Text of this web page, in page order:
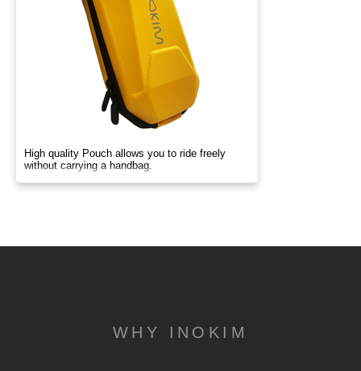
High quality Pouch allows you to ride freely
without carrying a handbag.
WHY INOKIM